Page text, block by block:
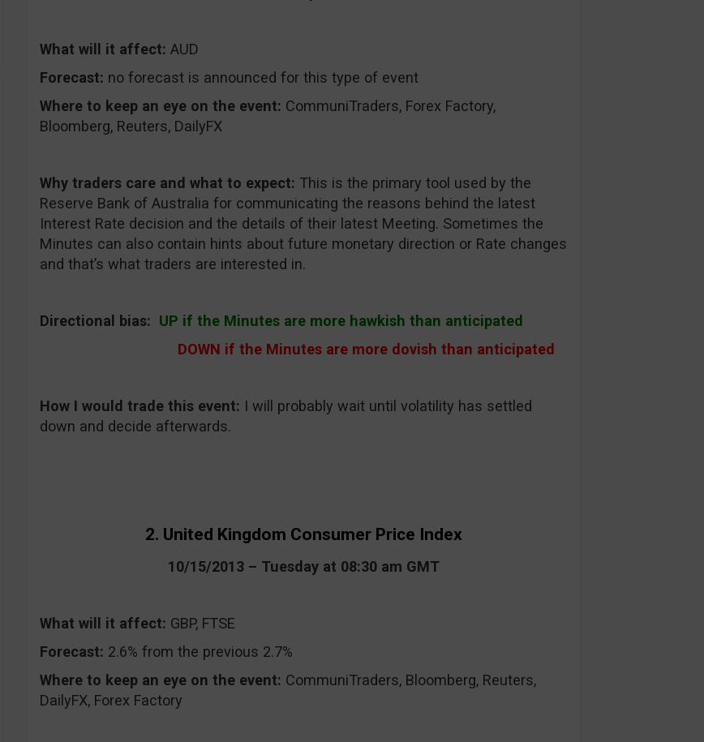
What will it affect: AUD
Forecast: no forecast is announced for this type of event
Where to keep an eye on the event: CommuniTraders, Forex Factory,
Bloomberg, Reuters, DailyFX
Why traders care and what to expect: This is the primary tool used by the
Reserve Bank of Australia for communicating the reasons behind the latest
Interest Rate decision and the details of their latest Meeting. Sometimes the
Minutes can also contain hints about future monetary direction or Rate changes
and that’s what traders are interested in.
Directional bias: UP if the Minutes are more hawkish than anticipated
DOWN if the Minutes are more dovish than anticipated
How I would trade this event: I will probably wait until volatility has settled
down and decide afterwards.
2. United Kingdom Consumer Price Index
10/15/2013 – Tuesday at 08:30 am GMT
What will it affect: GBP, FTSE
Forecast: 2.6% from the previous 2.7%
Where to keep an eye on the event: CommuniTraders, Bloomberg, Reuters,
DailyFX, Forex Factory